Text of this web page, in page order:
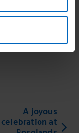
A joyous
celebration at